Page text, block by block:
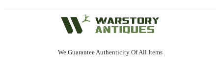
We Guarantee Authenticity Of All Items